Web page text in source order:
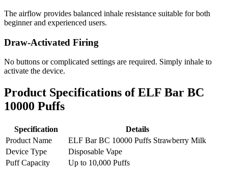
The airflow provides balanced inhale resistance suitable for both
beginner and experienced users.
Draw-Activated Firing
No buttons or complicated settings are required. Simply inhale to
activate the device.
Product Specifications of ELF Bar BC
10000 Puffs
Specification
Details
Product Name
ELF Bar BC 10000 Puffs Strawberry Milk
Device Type
Disposable Vape
Puff Capacity
Up to 10,000 Puffs